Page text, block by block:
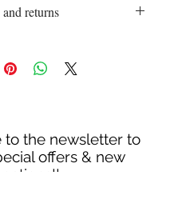
returns
3-5 business days.
packaging.
discounted items are final.
accepted on items that are
to the newsletter to
offers & new
!!